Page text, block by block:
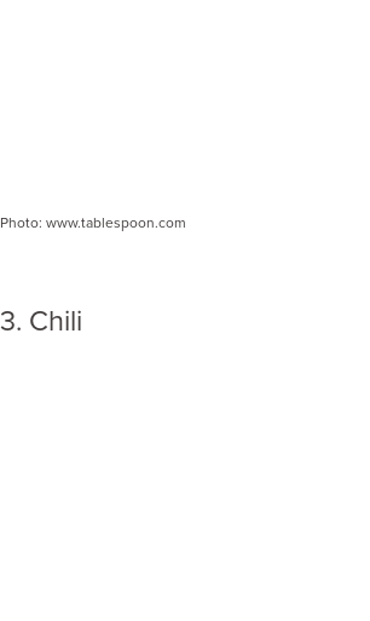
Photo: www.tablespoon.com
3. Chili